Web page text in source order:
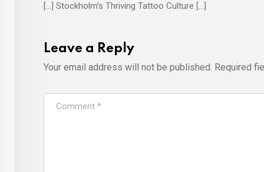
[…] Stockholm’s Thriving Tattoo Culture […]
Leave a Reply
Your email address will not be published. Required